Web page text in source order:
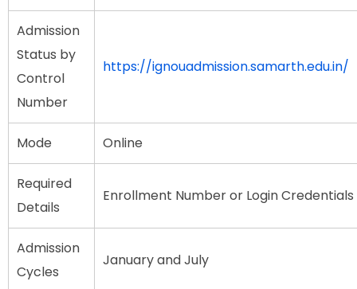
Admission
Status by
Control
Number
https://ignouadmission.samarth.edu.in/
Mode Online
Required
Details
Enrollment Number or Login Credentials
Admission
Cycles
January and July